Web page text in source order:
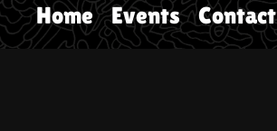
Home Events Contact